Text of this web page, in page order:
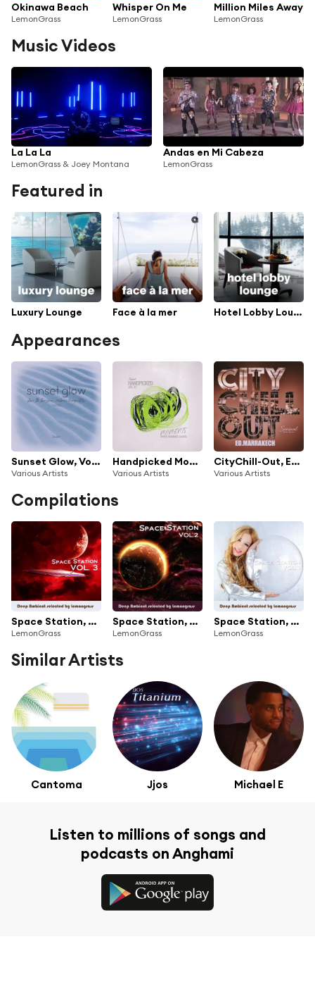
Okinawa Beach
LemonGrass
Whisper On Me
LemonGrass
Million Miles Away
LemonGrass
Music Videos
La La La
LemonGrass & Joey Montana
Andas en Mi Cabeza
LemonGrass
Featured in
Luxury Lounge Face à la mer Hotel Lobby Lounge
Appearances
Sunset Glow, Vol.10
Various Artists
Handpicked Moments, Vol.10
Various Artists
CityChill-Out, Ed. Marrakech
Various Artists
Compilations
Space Station, Vol. 3 (Selected by Lemongrass)
LemonGrass
Space Station, Vol. 2 (Deep Ambient Selected by Lemongrass)
LemonGrass
Space Station, Vol. 1 (Deep Ambient Selected by Lemongrass)
LemonGrass
Similar Artists
Cantoma Jjos Michael E
Listen to millions of songs and
podcasts on Anghami